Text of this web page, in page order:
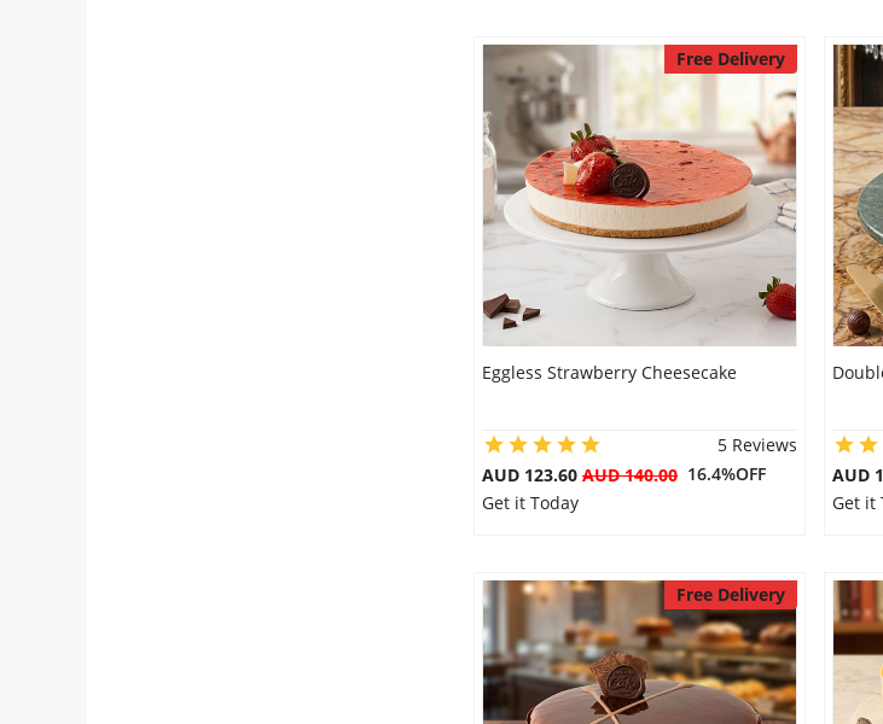
Free Delivery
Eggless Strawberry Cheesecake
5 Reviews
AUD 123.60 AUD 140.00 16.4%OFF
Get it Today
AUD
Get it
Free Delivery